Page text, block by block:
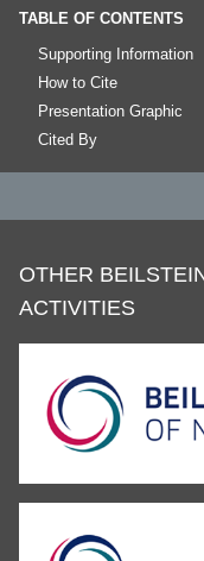
TABLE OF CONTENTS
Supporting Information
How to Cite
Presentation Graphic
Cited By
OTHER
ACTIVITIES